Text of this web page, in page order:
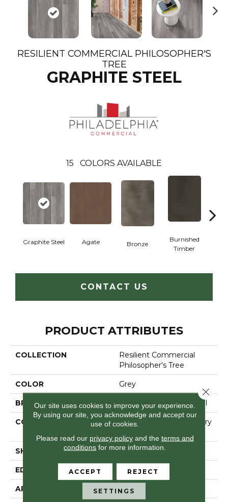
RESILIENT COMMERCIAL PHILOSOPHER'S
TREE
GRAPHITE STEEL
15 COLORS AVAILABLE
Graphite Steel Agate Bronze
Burnished
Timber
CONTACT US
PRODUCT ATTRIBUTES
COLLECTION
Resilient Commercial
Philosopher's Tree
COLOR Grey
BRAND Philadelphia Commercial
CONSTRUCTION
High Performance Luxury
SHAPE Plank
EDGE Micro-Bevel
APPLICATION Commercial
Our site uses cookies to improve your experience.
By using our site, you acknowledge and accept our
use of cookies.
Please read our privacy policyand the terms and
conditions for more information.
ACCEPT REJECT
SETTINGS
Close